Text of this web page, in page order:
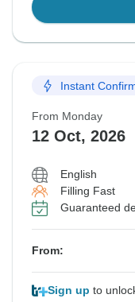
Instant
From Monday
12 Oct, 2026
English
Filling Fast
Guaranteed
From:
Sign up to